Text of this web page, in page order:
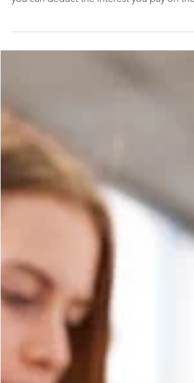
yourself or your children, you may wonder if